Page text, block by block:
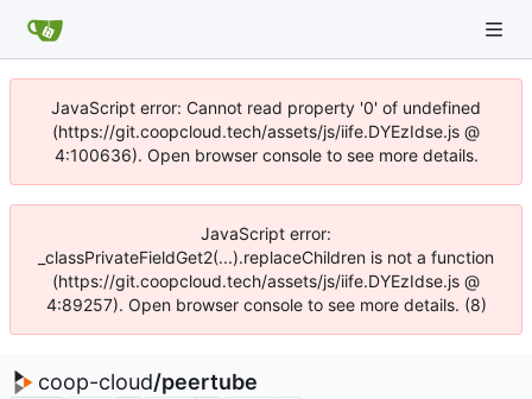
JavaScript error: Cannot read property '0' of undefined
(https://git.coopcloud.tech/assets/js/iife.DYEzIdse.js @
4:100636). Open browser console to see more details.
JavaScript error:
_classPrivateFieldGet2(...).replaceChildren is not a function
(https://git.coopcloud.tech/assets/js/iife.DYEzIdse.js @
4:89257). Open browser console to see more details. (8)
coop-cloud/peertube